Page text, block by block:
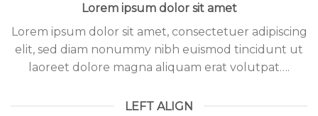
Lorem ipsum dolor sit amet
Lorem ipsum dolor sit amet, consectetuer adipiscing
elit, sed diam nonummy nibh euismod tincidunt ut
laoreet dolore magna aliquam erat volutpat….
LEFT ALIGN